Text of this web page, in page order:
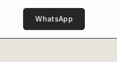
WhatsApp